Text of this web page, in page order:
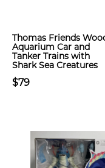
Thomas Friends
Aquarium Car and
Tanker Trains with
Shark Sea Creatures
$79